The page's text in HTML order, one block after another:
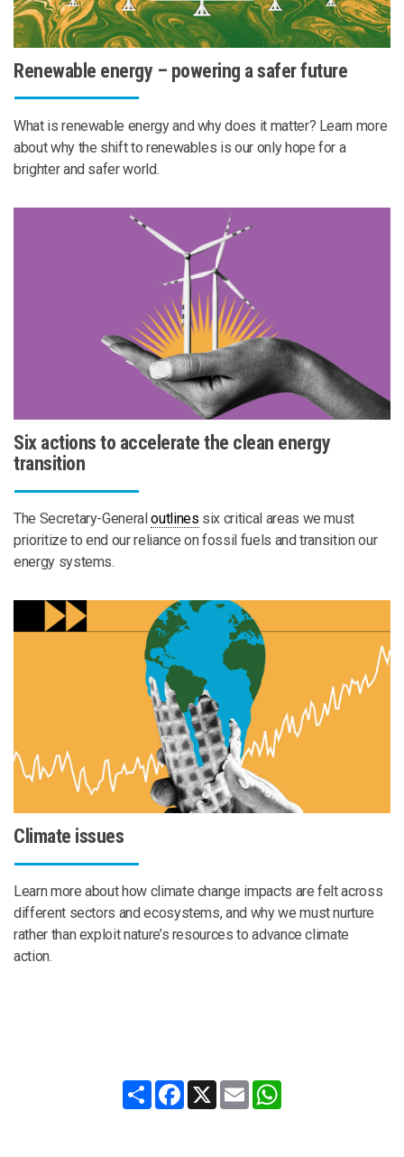
Renewable energy – powering a safer future
What is renewable energy and why does it matter? Learn more
about why the shift to renewables is our only hope for a
brighter and safer world.
Six actions to accelerate the clean energy
transition
The Secretary-Generaloutlines six critical areas we must
prioritize to end our reliance on fossil fuels and transition our
energy systems.
Climate issues
Learn more about how climate change impacts are felt across
different sectors and ecosystems, and why we must nurture
rather than exploit nature’s resources to advance climate
action.
Share Facebook
X Email